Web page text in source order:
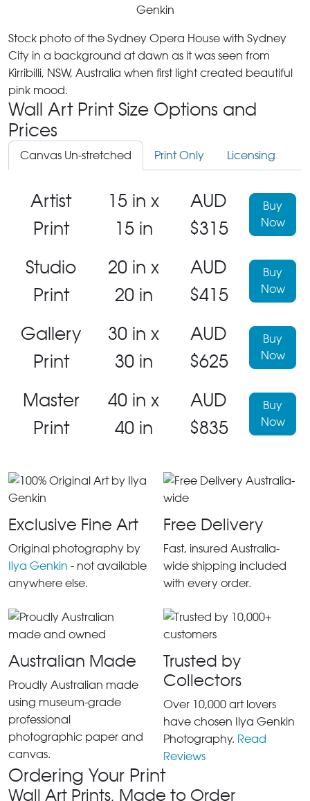
Genkin
Stock photo of the Sydney Opera House with Sydney
City in a background at dawn as it was seen from
Kirribilli, NSW, Australia when first light created beautiful
pink mood.
Wall Art Print Size Options and
Prices
Canvas Un-stretched Print Only Licensing
Artist
Print
15 in x
15 in
AUD
$315
Buy
Now
Studio
Print
20 in x
20 in
AUD
$415
Buy
Now
Gallery
Print
30 in x
30 in
AUD
$625
Buy
Now
Master
Print
40 in x
40 in
AUD
$835
Buy
Now
Exclusive Fine Art
Original photography by
Ilya Genkin - not available
anywhere else.
Free Delivery
Fast, insured Australia-
wide shipping included
with every order.
Australian Made
Proudly Australian made
using museum-grade
professional
photographic paper and
canvas.
Trusted by
Collectors
Over 10,000 art lovers
have chosen Ilya Genkin
Photography. Read
Reviews
Ordering Your Print
Wall Art Prints, Made to Order